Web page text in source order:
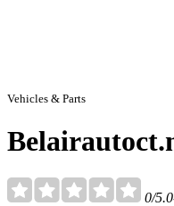
Vehicles & Parts
0/